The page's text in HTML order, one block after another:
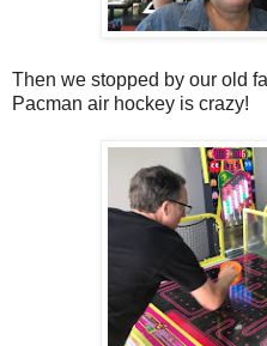
Then we stopped by our old
Pacman air hockey is crazy!